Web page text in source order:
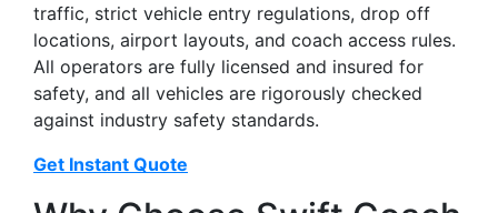
traffic, strict vehicle entry regulations, drop off
locations, airport layouts, and coach access rules.
All operators are fully licensed and insured for
safety, and all vehicles are rigorously checked
against industry safety standards.
Get Instant Quote